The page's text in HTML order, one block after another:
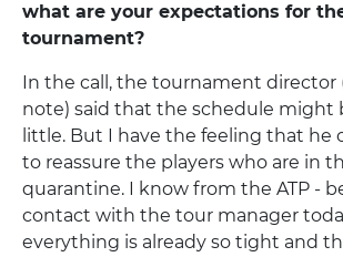
what are your expectations for
tournament?
In the call, the tournament director
note) said that the schedule might
little. But I have the feeling that he
to reassure the players who are in
quarantine. I know from the ATP -
contact with the tour manager
everything is already so tight and